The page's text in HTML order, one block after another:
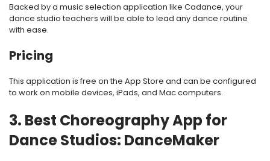
Backed by a music selection application like Cadance, your
dance studio teachers will be able to lead any dance routine
with ease.
Pricing
This application is free on the App Store and can be configured
to work on mobile devices, iPads, and Mac computers.
3. Best Choreography App for
Dance Studios: DanceMaker